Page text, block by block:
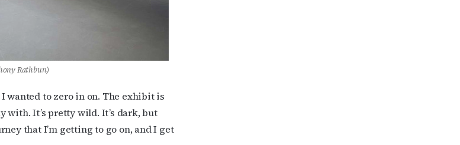
Rathbun)
wanted to zero in on. The exhibit is
with. It’s pretty wild. It’s dark, but
that I’m getting to go on, and I get
to receive marketing emails from: OutSmart Magazine, 3406 Audubon
You can revoke your consent to receive emails at any
found at the bottom of every email.